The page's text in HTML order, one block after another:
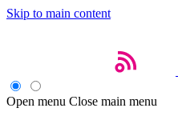
Skip to main content
Open menu Close main menu